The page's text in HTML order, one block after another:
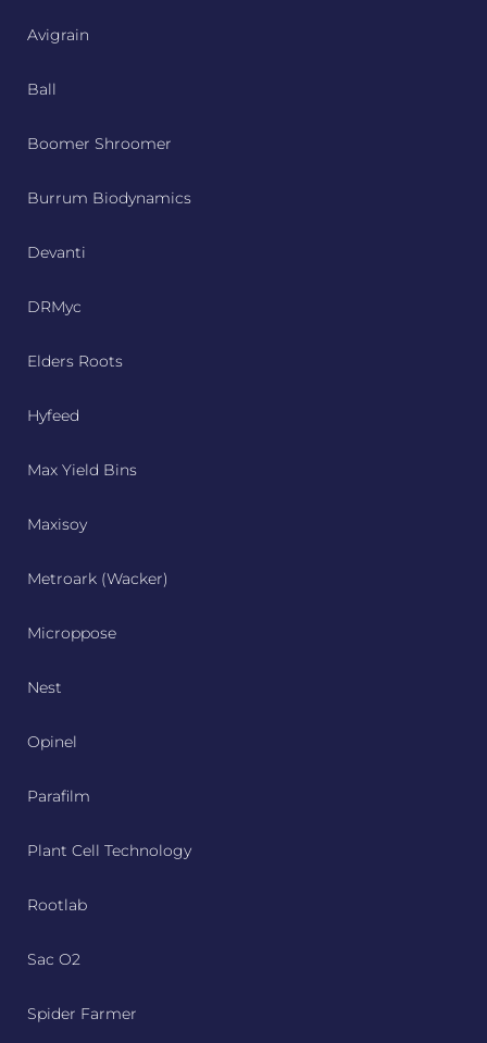
Avigrain
Ball
Boomer Shroomer
Burrum Biodynamics
Devanti
DRMyc
Elders Roots
Hyfeed
Max Yield Bins
Maxisoy
Metroark (Wacker)
Microppose
Nest
Opinel
Parafilm
Plant Cell Technology
Rootlab
Sac O2
Spider Farmer